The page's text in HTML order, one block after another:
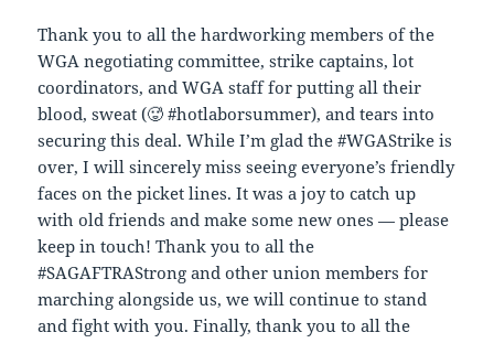
Thank you to all the hardworking members of the
WGA negotiating committee, strike captains, lot
coordinators, and WGA staff for putting all their
blood, sweat (🥵 #hotlaborsummer), and tears into
securing this deal. While I’m glad the #WGAStrike is
over, I will sincerely miss seeing everyone’s friendly
faces on the picket lines. It was a joy to catch up
with old friends and make some new ones — please
keep in touch! Thank you to all the
#SAGAFTRAStrong and other union members for
marching alongside us, we will continue to stand
and fight with you. Finally, thank you to all the